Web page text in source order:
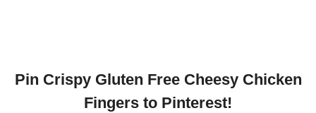
Pin Crispy Gluten Free Cheesy Chicken
Fingers to Pinterest!